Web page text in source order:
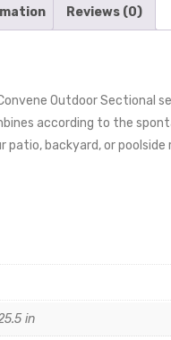
Reviews (0)
Outdoor Sectional
according to the
patio, backyard, or
in